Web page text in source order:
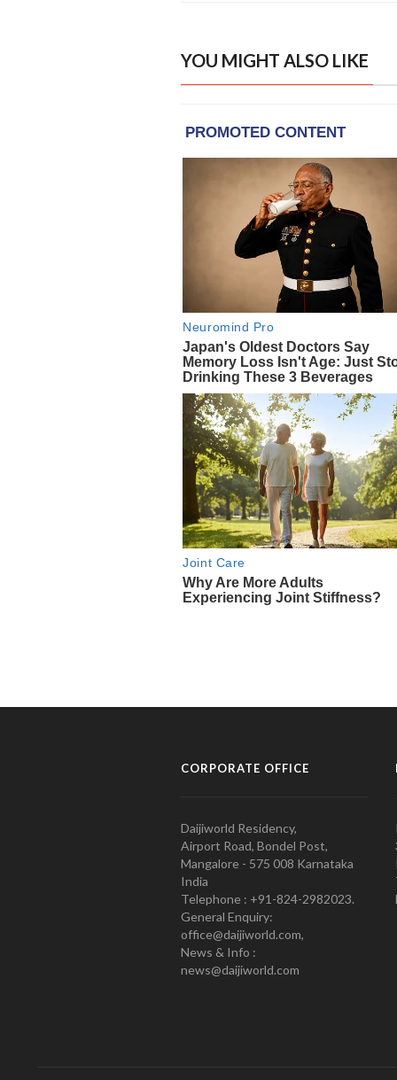
YOU MIGHT ALSO LIKE
CORPORATE OFFICE
Daijiworld Residency,
Airport Road, Bondel Post,
Mangalore - 575 008 Karnataka
India
Telephone : +91-824-2982023.
General Enquiry:
office@daijiworld.com,
News & Info :
news@daijiworld.com